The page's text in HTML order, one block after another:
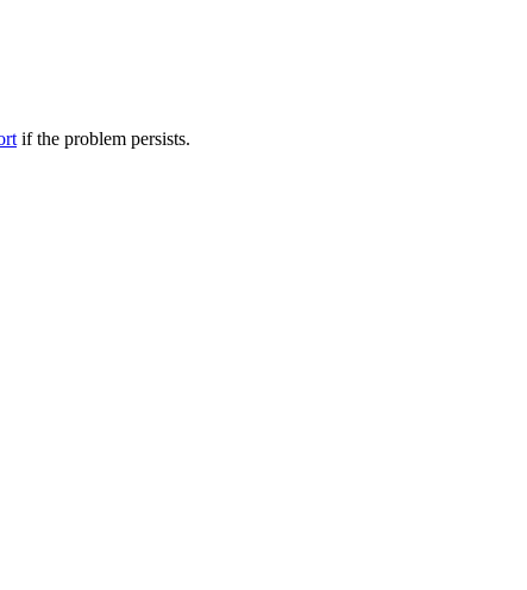
if the problem persists.